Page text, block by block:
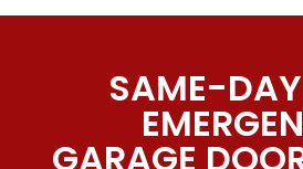
SAME-
GARAGE